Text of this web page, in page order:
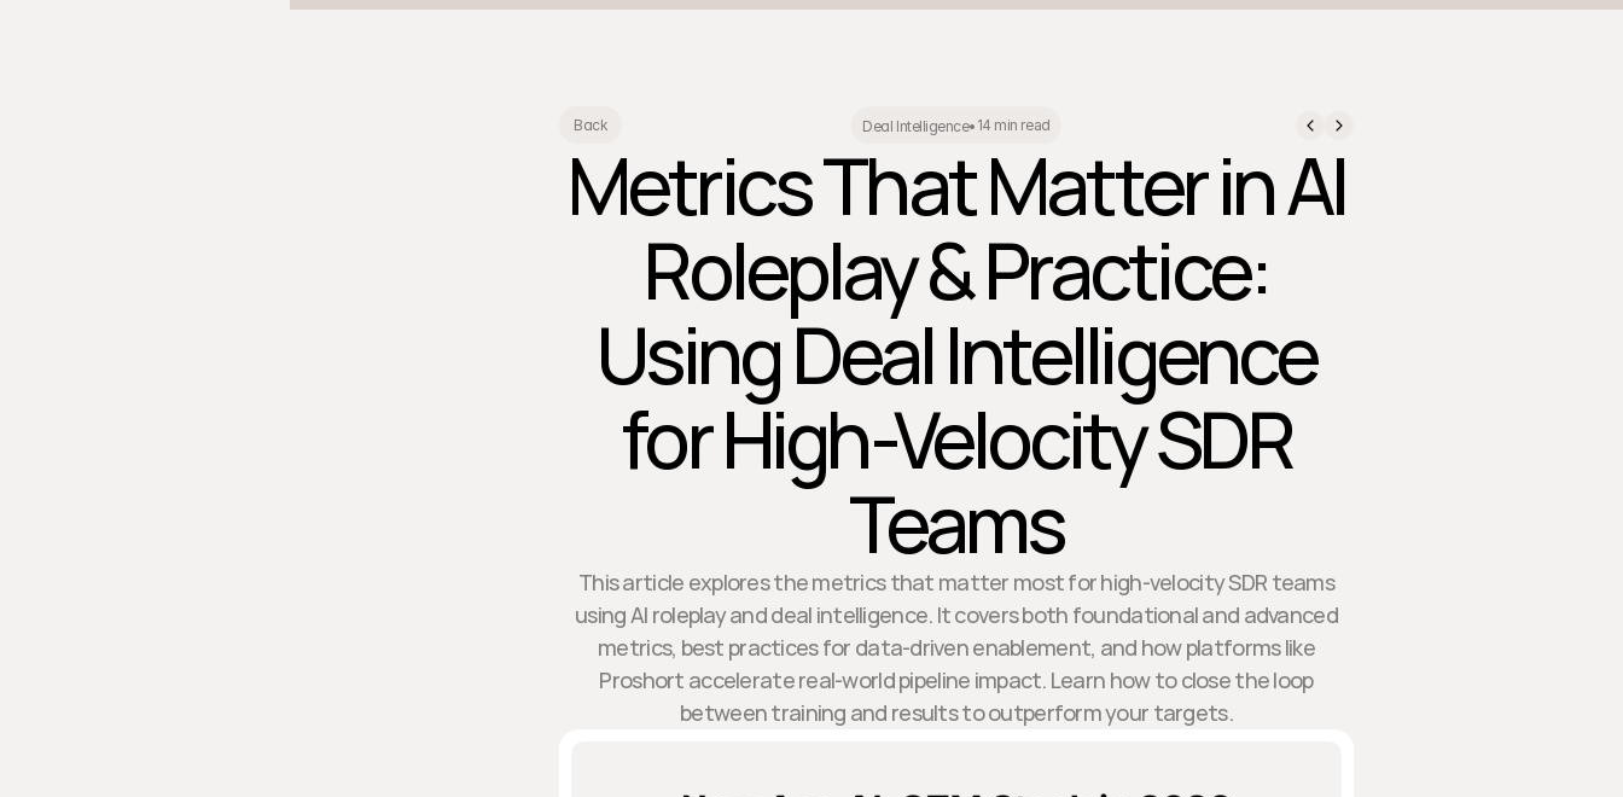
Back Deal Intelligence• 14 min read
Metrics That Matter in AI
Roleplay & Practice:
Using Deal Intelligence
for High-Velocity SDR
Teams
This article explores the metrics that matter most for high-velocity SDR teams
using AI roleplay and deal intelligence. It covers both foundational and advanced
metrics, best practices for data-driven enablement, and how platforms like
Proshort accelerate real-world pipeline impact. Learn how to close the loop
between training and results to outperform your targets.